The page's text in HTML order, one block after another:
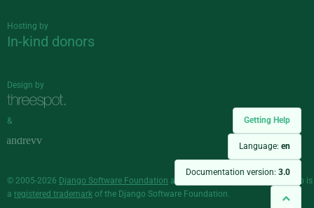
Getting Help
Language: en
Documentation version: 3.0
Hosting by
In-kind donors
Design by
&
© 2005-2026 Django Software Foundation and individual contributors. Django is
a registered trademark of the Django Software Foundation.